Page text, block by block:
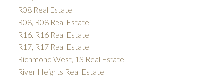
R08 Real Estate
R08, R08 Real Estate
R16, R16 Real Estate
R17, R17 Real Estate
Richmond West, 1S Real Estate
River Heights Real Estate